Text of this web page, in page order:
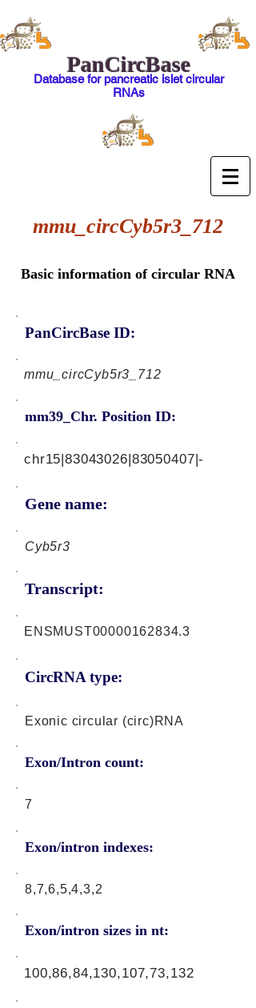
PanCircBase
Database for pancreatic islet circular
RNAs
mmu_circCyb5r3_712
Basic information of circular RNA
PanCircBase ID:
mmu_circCyb5r3_712
mm39_Chr. Position ID:
Gene name:
chr15|83043026|83050407|-
Cyb5r3
Transcript:
CircRNA type:
ENSMUST00000162834.3
Exonic circular (circ)RNA
Exon/Intron count:
7
Exon/intron indexes:
8,7,6,5,4,3,2
Exon/intron sizes in nt:
100,86,84,130,107,73,132